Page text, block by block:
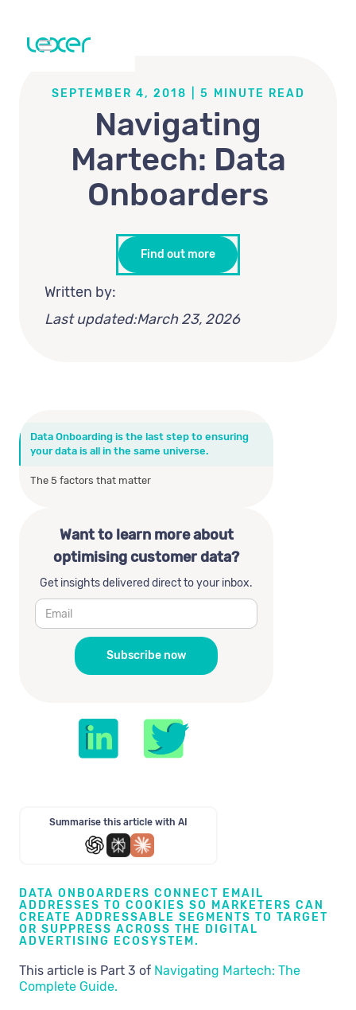
SEPTEMBER 4, 2018 5 MINUTE READ
Navigating
Martech: Data
Onboarders
Find out more
Written by:
Last updated:March 23, 2026
Data Onboarding is the last step to ensuring
your data is all in the same universe.
The 5 factors that matter
Want to learn more about
optimising customer data?
Get insights delivered direct to your inbox.
Summarise this article with AI
DATA ONBOARDERS CONNECT EMAIL
ADDRESSES TO COOKIES SO MARKETERS CAN
CREATE ADDRESSABLE SEGMENTS TO TARGET
OR SUPPRESS ACROSS THE DIGITAL
ADVERTISING ECOSYSTEM.
This article is Part 3 of Navigating Martech: The
Complete Guide.